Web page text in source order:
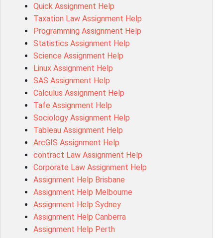
101596 Assessment Answer
Psychology Research Paper Topics
MIS500 Assessment Answer
BM7913 Assessment Answer
15316 Assessment Answer
102143 Assessment Answer
Chccom003 Assessment Answer
MA619 Assessment Answer
BSBLDR511 Assessment Answer
HLTAID003 Assessment Answer
BUSN20017 Assessment Answer
COMMGMT3502 Assessment Answer
102203 Assessment Answer
Make My Assignment for Me
PPDI5039 Assessment Answer
16232 Assessment Answer
101551 Assessment Answer
FNSACC Assessment Answer
ITC568 Assessment Answer
Quick Assignment Help
Taxation Law Assignment Help
Programming Assignment Help
Statistics Assignment Help
Science Assignment Help
Linux Assignment Help
SAS Assignment Help
Calculus Assignment Help
Tafe Assignment Help
Sociology Assignment Help
Tableau Assignment Help
ArcGIS Assignment Help
contract Law Assignment Help
Corporate Law Assignment Help
Assignment Help Brisbane
Assignment Help Melbourne
Assignment Help Sydney
Assignment Help Canberra
Assignment Help Perth